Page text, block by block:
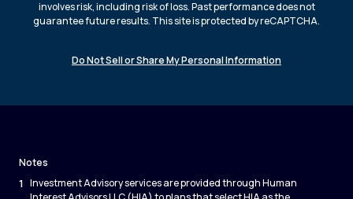
involves risk, including risk of loss. Past performance does not
guarantee future results. This site is protected by reCAPTCHA.
Do Not Sell or Share My Personal Information
Notes
1 Investment Advisory services are provided through Human